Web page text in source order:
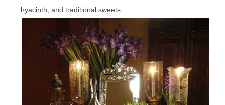
hyacinth, and traditional sweets.